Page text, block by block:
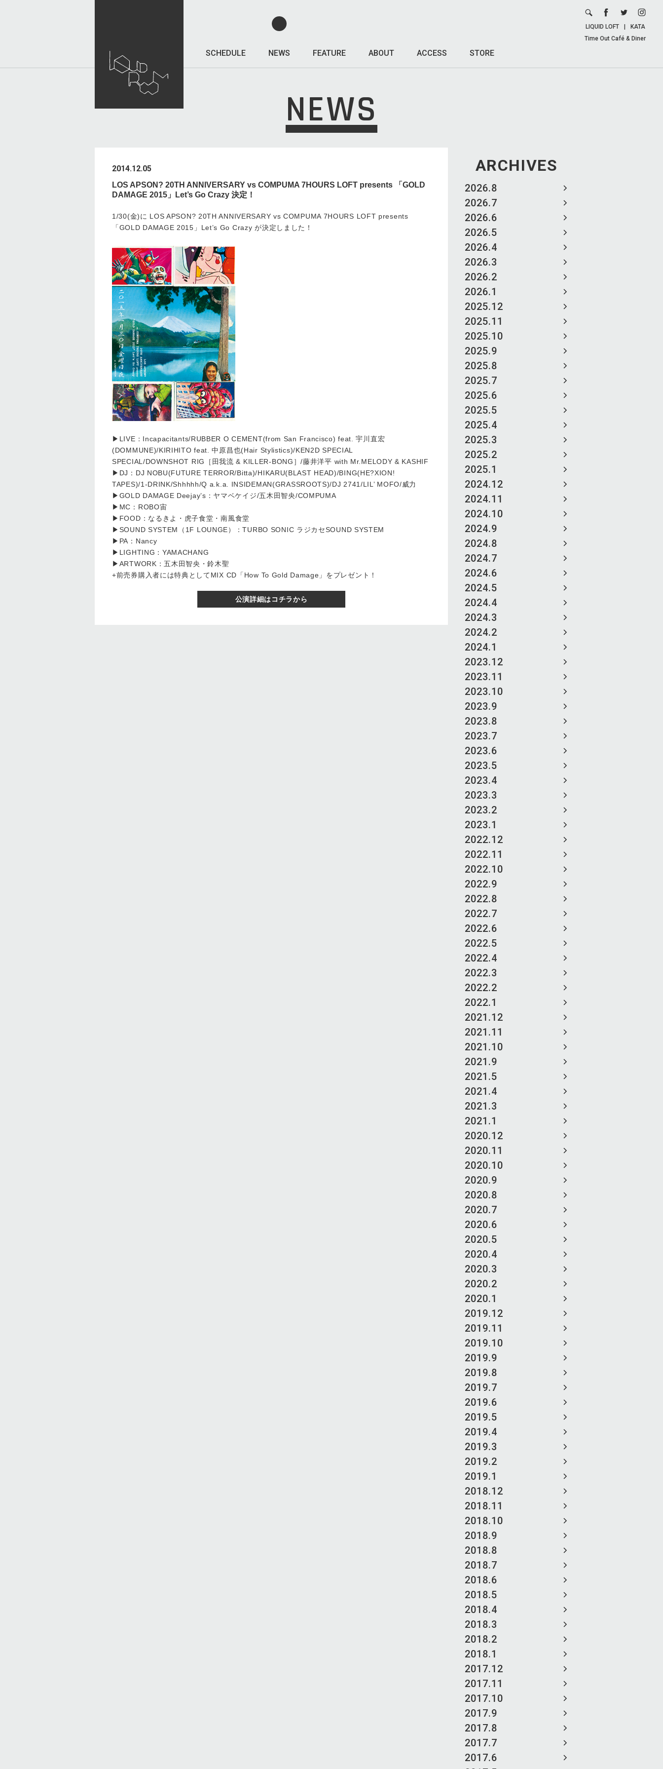
SCHEDULE NEWS FEATURE ABOUT ACCESS STORE
LIQUID LOFT
KATA
Time Out Café & Diner
NEWS
ARCHIVES
2026.8
2026.7
2026.6
2026.5
2026.4
2026.3
2026.2
2026.1
2025.12
2025.11
2025.10
2025.9
2025.8
2025.7
2025.6
2025.5
2025.4
2025.3
2025.2
2025.1
2024.12
2024.11
2024.10
2024.9
2024.8
2024.7
2024.6
2024.5
2024.4
2024.3
2024.2
2024.1
2023.12
2023.11
2023.10
2023.9
2023.8
2023.7
2023.6
2023.5
2023.4
2023.3
2023.2
2023.1
2022.12
2022.11
2022.10
2022.9
2022.8
2022.7
2022.6
2022.5
2022.4
2022.3
2022.2
2022.1
2021.12
2021.11
2021.10
2021.9
2021.5
2021.4
2021.3
2021.1
2020.12
2020.11
2020.10
2020.9
2020.8
2020.7
2020.6
2020.5
2020.4
2020.3
2020.2
2020.1
2019.12
2019.11
2019.10
2019.9
2019.8
2019.7
2019.6
2019.5
2019.4
2019.3
2019.2
2019.1
2018.12
2018.11
2018.10
2018.9
2018.8
2018.7
2018.6
2018.5
2018.4
2018.3
2018.2
2018.1
2017.12
2017.11
2017.10
2017.9
2017.8
2017.7
2017.6
2014.12.05
LOS APSON? 20TH ANNIVERSARY vs COMPUMA 7HOURS LOFT presents 「GOLD
DAMAGE 2015」Let’s Go Crazy 決定！
1/30(金)に LOS APSON? 20TH ANNIVERSARY vs COMPUMA 7HOURS LOFT presents
「GOLD DAMAGE 2015」Let’s Go Crazy が決定しました！
▶LIVE：Incapacitants/RUBBER O CEMENT(from San Francisco) feat. 宇川直宏
(DOMMUNE)/KIRIHITO feat. 中原昌也(Hair Stylistics)/KEN2D SPECIAL
SPECIAL/DOWNSHOT RIG［田我流 & KILLER-BONG］/藤井洋平 with Mr.MELODY & KASHIF
▶DJ：DJ NOBU(FUTURE TERROR/Bitta)/HIKARU(BLAST HEAD)/BING(HE?XION!
TAPES)/1-DRINK/Shhhhh/Q a.k.a. INSIDEMAN(GRASSROOTS)/DJ 2741/LIL’ MOFO/威力
▶GOLD DAMAGE Deejay’s：ヤマベケイジ/五木田智央/COMPUMA
▶MC：ROBO宙
▶FOOD：なるきよ・虎子食堂・南風食堂
▶SOUND SYSTEM（1F LOUNGE）：TURBO SONIC ラジカセSOUND SYSTEM
▶PA：Nancy
▶LIGHTING：YAMACHANG
▶ARTWORK：五木田智央・鈴木聖
+前売券購入者には特典としてMIX CD「How To Gold Damage」をプレゼント！
公演詳細はコチラから